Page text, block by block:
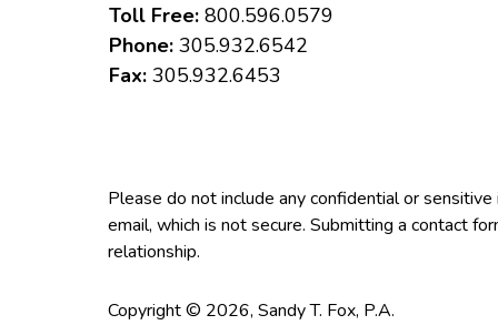
Toll Free:800.596.0579
Phone:305.932.6542
Fax:305.932.6453
Please do not include any confidential or
email, which is not secure. Submitting a contact
relationship.
Copyright © 2026, Sandy T. Fox, P.A.